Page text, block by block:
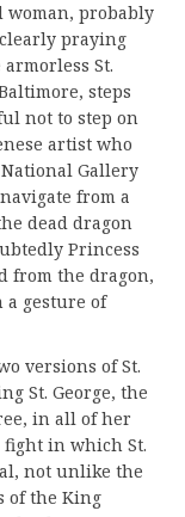
woman, probably
praying
St.
steps
not to step on
artist who
Gallery
from a
dead dragon
Princess
from the dragon,
gesture of
versions of St.
St. George, the
in all of her
in which St.
not unlike the
of the King